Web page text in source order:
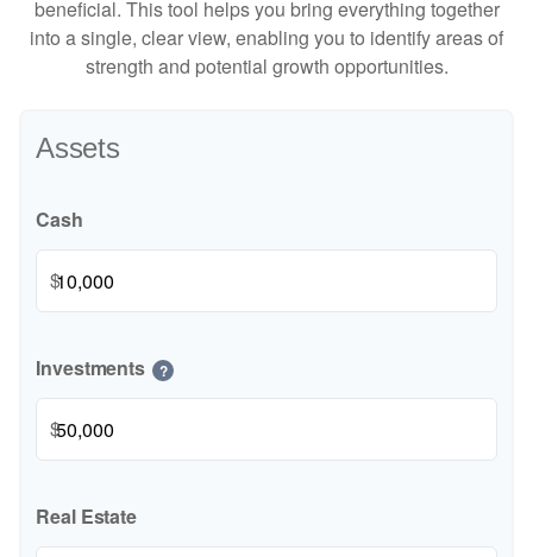
beneficial. This tool helps you bring everything together
into a single, clear view, enabling you to identify areas of
strength and potential growth opportunities.
Assets
Cash
$
Investments ?
$
Real Estate